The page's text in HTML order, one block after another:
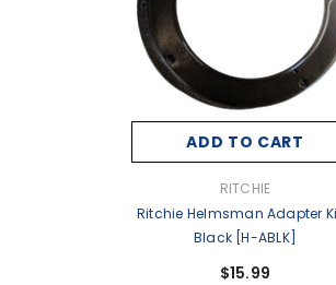
ADD TO CART
RITCHIE
Ritchie Helmsman Adapter
Black [H-ABLK]
$15.99